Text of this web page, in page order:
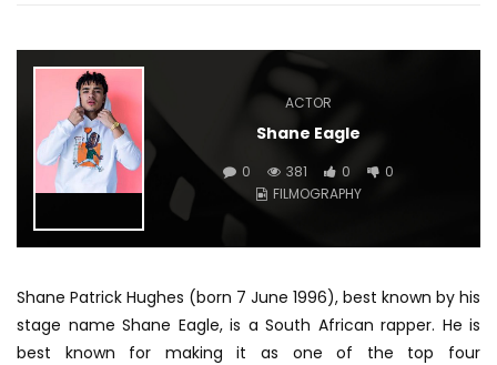
ACTOR
Shane Eagle
0 381 0
0
FILMOGRAPHY
Shane Patrick Hughes (born 7 June 1996), best known by his
stage name Shane Eagle, is a South African rapper. He is
best known for making it as one of the top four